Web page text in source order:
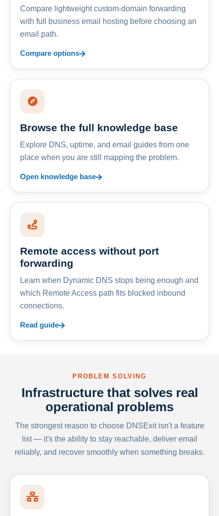
Compare lightweight custom-domain forwarding
with full business email hosting before choosing an
email path.
Compare options
Browse the full knowledge base
Explore DNS, uptime, and email guides from one
place when you are still mapping the problem.
Open knowledge base
Remote access without port
forwarding
Learn when Dynamic DNS stops being enough and
which Remote Access path fits blocked inbound
connections.
Read guide
PROBLEM SOLVING
Infrastructure that solves real
operational problems
The strongest reason to choose DNSExit isn't a feature
list — it's the ability to stay reachable, deliver email
reliably, and recover smoothly when something breaks.